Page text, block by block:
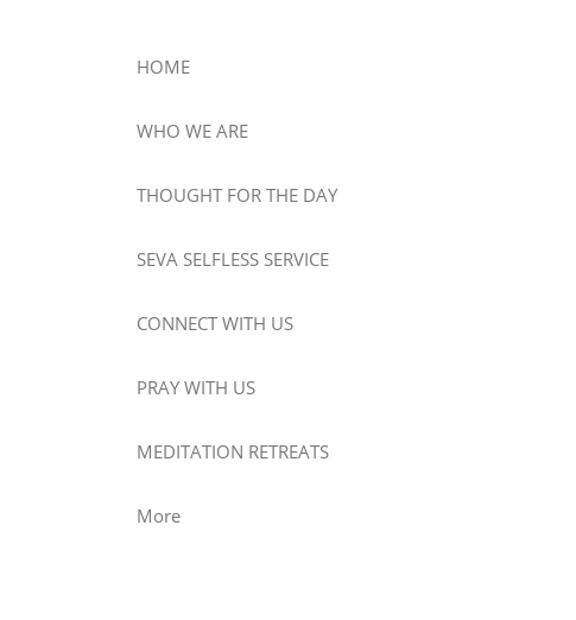
HOME
WHO WE ARE
THOUGHT FOR THE DAY
SEVA SELFLESS SERVICE
CONNECT WITH US
PRAY WITH US
MEDITATION RETREATS
More